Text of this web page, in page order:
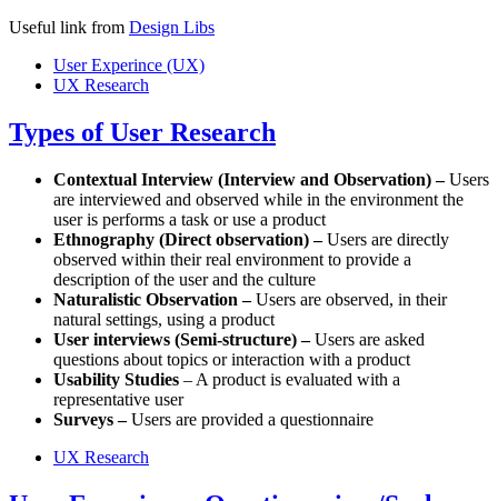
Useful link from Design Libs
User Experince (UX)
UX Research
Types of User Research
Contextual Interview (Interview and Observation) –Users
are interviewed and observed while in the environment the
user is performs a task or use a product
Ethnography (Direct observation) –Users are directly
observed within their real environment to provide a
description of the user and the culture
Naturalistic Observation –Users are observed, in their
natural settings, using a product
User interviews (Semi-structure) –Users are asked
questions about topics or interaction with a product
Usability Studies – A product is evaluated with a
representative user
Surveys –Users are provided a questionnaire
UX Research